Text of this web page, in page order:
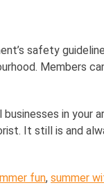
safety
Members
in your
It still is and
fun, summer